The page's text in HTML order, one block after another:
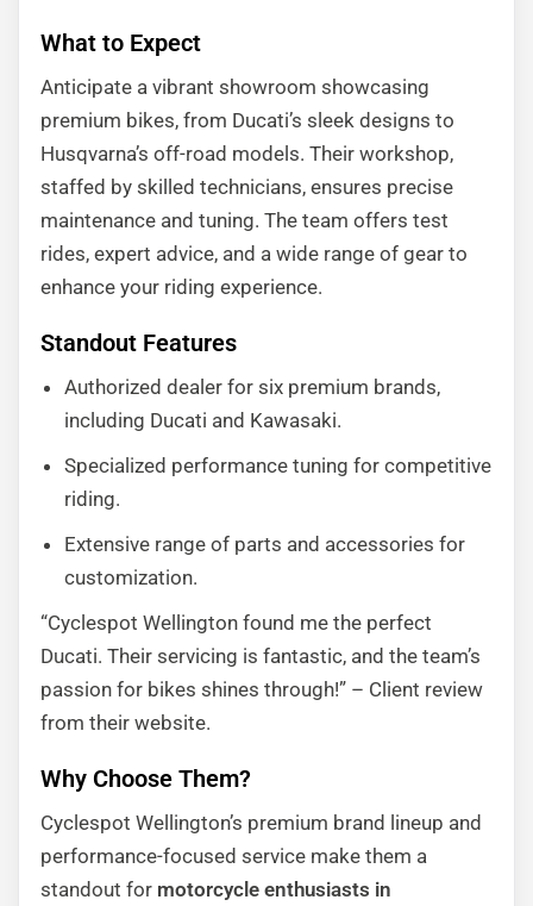
What to Expect
Anticipate a vibrant showroom showcasing
premium bikes, from Ducati’s sleek designs to
Husqvarna’s off-road models. Their workshop,
staffed by skilled technicians, ensures precise
maintenance and tuning. The team offers test
rides, expert advice, and a wide range of gear to
enhance your riding experience.
Standout Features
Authorized dealer for six premium brands,
including Ducati and Kawasaki.
Specialized performance tuning for competitive
riding.
Extensive range of parts and accessories for
customization.
“Cyclespot Wellington found me the perfect
Ducati. Their servicing is fantastic, and the team’s
passion for bikes shines through!” – Client review
from their website.
Why Choose Them?
Cyclespot Wellington’s premium brand lineup and
performance-focused service make them a
standout for motorcycle enthusiasts in